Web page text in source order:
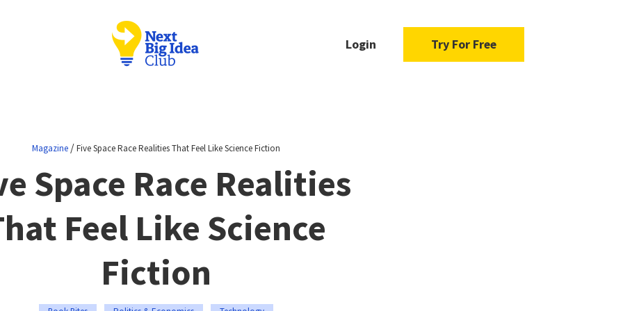
Login Try For Free
Magazine/Five Space Race Realities That Feel Like Science Fiction
Space Race Realities
Feel Like Science
Fiction